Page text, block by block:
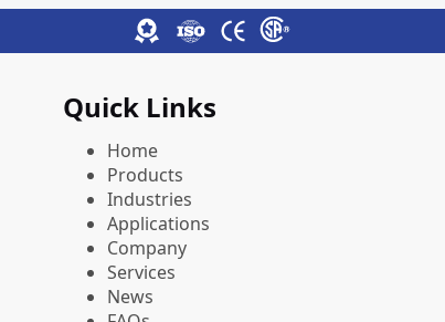
Quick Links
Home
Products
Industries
Applications
Company
Services
News